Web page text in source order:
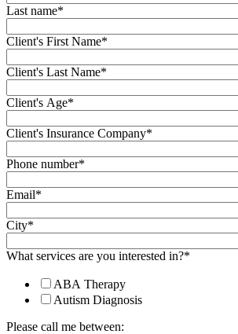
Last name*
Client's First Name*
Client's Last Name*
Client's Age*
Client's Insurance Company*
Phone number*
Email*
City*
What services are you interested in?*
ABA Therapy
Autism Diagnosis
Please call me between: